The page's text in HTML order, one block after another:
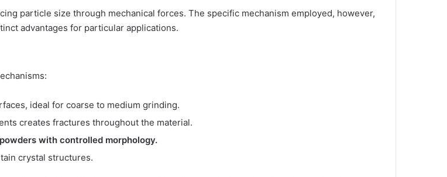
particle size through mechanical forces. The specific mechanism employed, however,
advantages for particular applications.
ideal for coarse to medium grinding.
creates fractures throughout the material.
with controlled morphology.
crystal structures.